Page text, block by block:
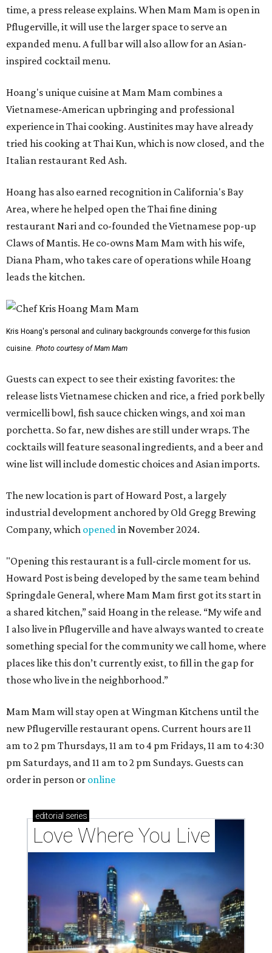
time, a press release explains. When Mam Mam is open in
Pflugerville, it will use the larger space to serve an
expanded menu. A full bar will also allow for an Asian-
inspired cocktail menu.
Hoang's unique cuisine at Mam Mam combines a
Vietnamese-American upbringing and professional
experience in Thai cooking. Austinites may have already
tried his cooking at Thai Kun, which is now closed, and the
Italian restaurant Red Ash.
Hoang has also earned recognition in California's Bay
Area, where he helped open the Thai fine dining
restaurant Nari and co-founded the Vietnamese pop-up
Claws of Mantis. He co-owns Mam Mam with his wife,
Diana Pham, who takes care of operations while Hoang
leads the kitchen.
Kris Hoang's personal and culinary backgrounds converge for this fusion
cuisine. Photo courtesy of Mam Mam
Guests can expect to see their existing favorites: the
release lists Vietnamese chicken and rice, a fried pork belly
vermicelli bowl, fish sauce chicken wings, and xoi man
porchetta. So far, new dishes are still under wraps. The
cocktails will feature seasonal ingredients, and a beer and
wine list will include domestic choices and Asian imports.
The new location is part of Howard Post, a largely
industrial development anchored by Old Gregg Brewing
Company, which openedin November 2024.
"Opening this restaurant is a full-circle moment for us.
Howard Post is being developed by the same team behind
Springdale General, where Mam Mam first got its start in
a shared kitchen,” said Hoang in the release. “My wife and
I also live in Pflugerville and have always wanted to create
something special for the community we call home, where
places like this don’t currently exist, to fill in the gap for
those who live in the neighborhood.”
Mam Mam will stay open at Wingman Kitchens until the
new Pflugerville restaurant opens. Current hours are 11
am to 2 pm Thursdays, 11 am to 4 pm Fridays, 11 am to 4:30
pm Saturdays, and 11 am to 2 pm Sundays. Guests can
order in person or online
editorial series
Love Where You Live